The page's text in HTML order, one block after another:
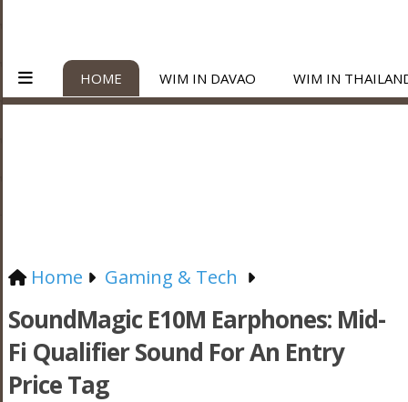
HOME WIM IN DAVAO WIM IN
Home Gaming & Tech
SoundMagic E10M Earphones: Mid-
Fi Qualifier Sound For An Entry
Price Tag